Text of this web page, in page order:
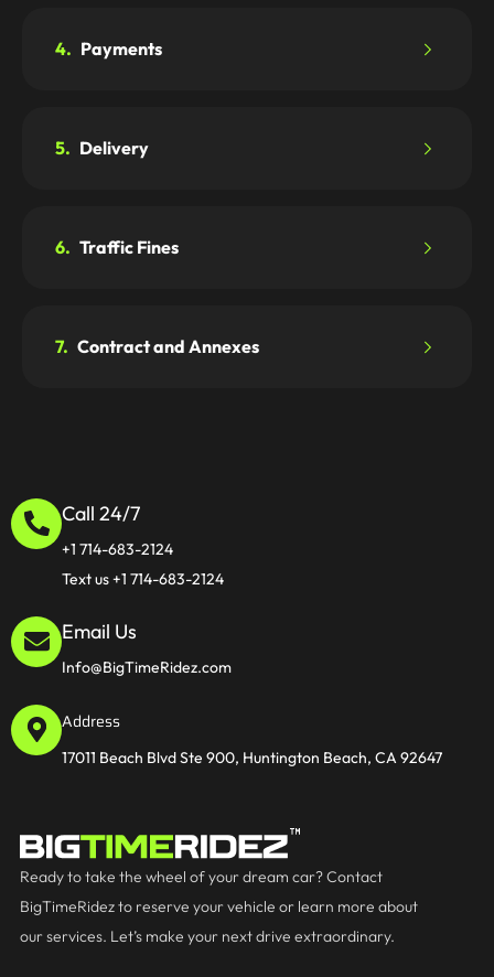
4. Payments
5. Delivery
6. Traffic Fines
7. Contract and Annexes
Call 24/7
+1 714-683-2124
Text us +1 714-683-2124
Email Us
Info@BigTimeRidez.com
Address
17011 Beach Blvd Ste 900, Huntington Beach, CA 92647
Ready to take the wheel of your dream car? Contact
BigTimeRidez to reserve your vehicle or learn more about
our services. Let’s make your next drive extraordinary.